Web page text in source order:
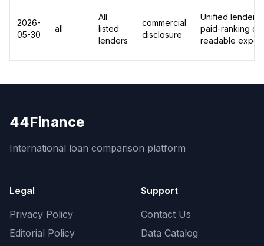
2026-
05-30
all
All
listed
lenders
commercial
disclosure
Unified lender-
paid-ranking
readable
44Finance
International loan comparison platform
Legal
Privacy Policy
Editorial Policy
Support
Contact Us
Data Catalog